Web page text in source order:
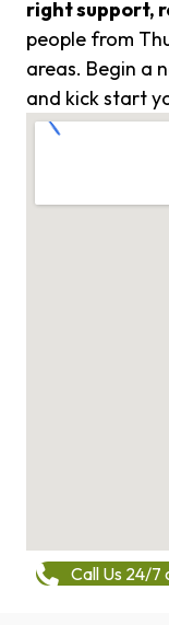
right support,
people from
areas. Begin a
and kick start
Call Us 24/